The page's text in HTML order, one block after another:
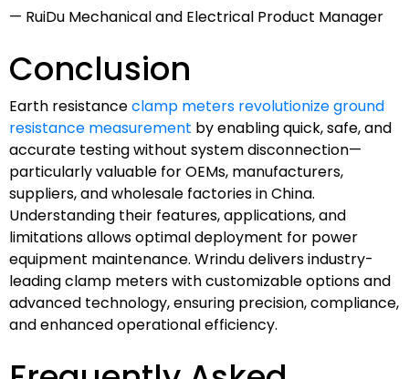
— RuiDu Mechanical and Electrical Product Manager
Conclusion
Earth resistanceclamp meters revolutionize ground
resistance measurement by enabling quick, safe, and
accurate testing without system disconnection—
particularly valuable for OEMs, manufacturers,
suppliers, and wholesale factories in China.
Understanding their features, applications, and
limitations allows optimal deployment for power
equipment maintenance. Wrindu delivers industry-
leading clamp meters with customizable options and
advanced technology, ensuring precision, compliance,
and enhanced operational efficiency.